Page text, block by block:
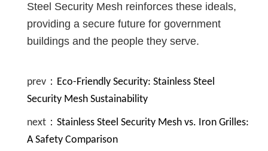
Steel Security Mesh reinforces these ideals,
providing a secure future for government
buildings and the people they serve.
prev： Eco-Friendly Security: Stainless Steel
Security Mesh Sustainability
next： Stainless Steel Security Mesh vs. Iron Grilles:
A Safety Comparison